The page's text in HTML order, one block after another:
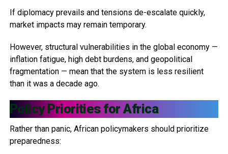
If diplomacy prevails and tensions de-escalate quickly,
market impacts may remain temporary.
However, structural vulnerabilities in the global economy —
inflation fatigue, high debt burdens, and geopolitical
fragmentation — mean that the system is less resilient
than it was a decade ago.
Policy Priorities for Africa
Rather than panic, African policymakers should prioritize
preparedness: